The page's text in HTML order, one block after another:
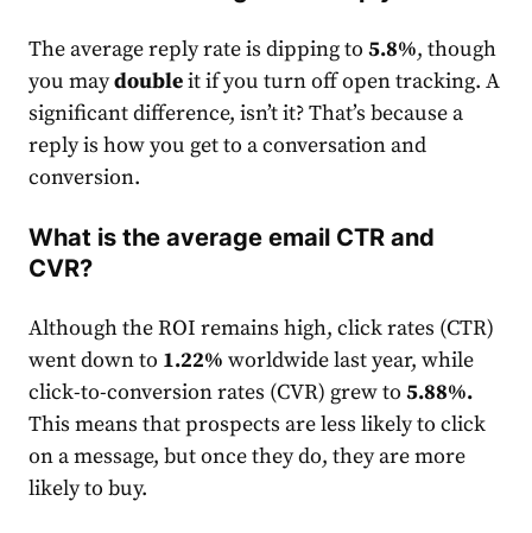
The average replyrateis dipping to 5.8%, though
you maydoubleit if you turn off open tracking. A
significant difference, isn’t it? That’s because a
reply is how you get to a conversation and
conversion.
What is the average email CTR and
CVR?
Although the ROI remains high, clickrates (CTR)
went down to 1.22% worldwide last year, while
click-to-conversionrates (CVR) grew to 5.88%.
This means that prospects are less likely to click
on a message, but once they do, they are more
likely to buy.